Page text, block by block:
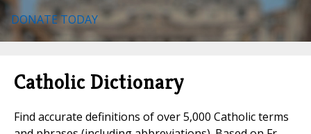
DONATE TODAY
Catholic Dictionary
Find accurate definitions of over 5,000 Catholic terms